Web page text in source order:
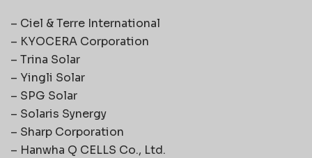
– Ciel & Terre International
– KYOCERA Corporation
– Trina Solar
– Yingli Solar
– SPG Solar
– Solaris Synergy
– Sharp Corporation
– Hanwha Q CELLS Co., Ltd.